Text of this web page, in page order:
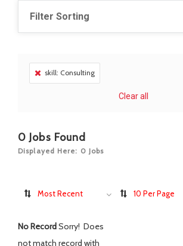
Filter Sorting
skill: Consulting
Clear all
0 Jobs Found
Displayed Here: 0 Jobs
Most Recent 10 Per Page
No RecordSorry! Does
not match record with